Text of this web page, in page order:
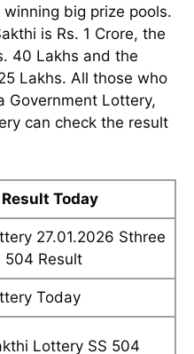
big prize pools.
is Rs. 1 Crore, the
40 Lakhs and the
Lakhs. All those who
Government Lottery,
can check the result
Today
27.01.2026 Sthree
504 Result
Today
Lottery SS 504